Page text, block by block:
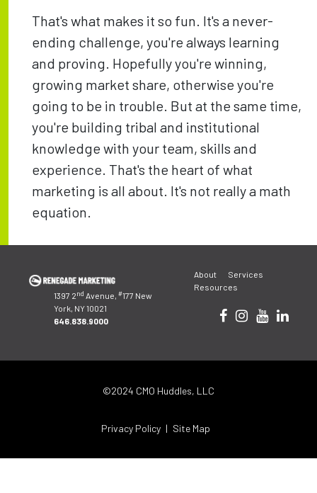
That's what makes it so fun. It's a never-
ending challenge, you're always learning
and proving. Hopefully you're winning,
growing market share, otherwise you're
going to be in trouble. But at the same time,
you're building tribal and institutional
knowledge with your team, skills and
experience. That's the heart of what
marketing is all about. It's not really a math
equation.
navigation
1397 2nd Avenue, #177 New
York, NY 10021
646.838.9000
About
Services
Resources
©2024 CMO Huddles, LLC
Privacy Policy Site Map